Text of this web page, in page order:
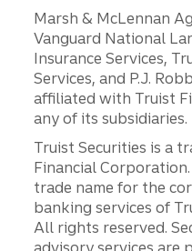
Marsh & McLennan
Vanguard National
Insurance Services,
Services, and P.J.
affiliated with Truist
any of its subsidiaries.
Truist Securities is a
Financial
trade name for the
banking services of
All rights reserved.